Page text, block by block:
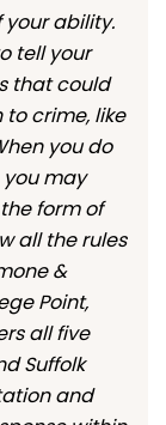
ability.
tell your
that could
crime, like
you do
may
form of
all the rules
&
Point,
all five
Suffolk
and